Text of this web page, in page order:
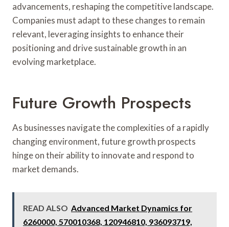
advancements, reshaping the competitive landscape.
Companies must adapt to these changes to remain
relevant, leveraging insights to enhance their
positioning and drive sustainable growth in an
evolving marketplace.
Future Growth Prospects
As businesses navigate the complexities of a rapidly
changing environment, future growth prospects
hinge on their ability to innovate and respond to
market demands.
READ ALSO Advanced Market Dynamics for
6260000, 570010368, 120946810, 936093719,